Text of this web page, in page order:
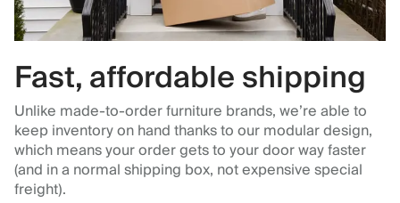
Fast, affordable shipping
Unlike made-to-order furniture brands, we’re able to
keep inventory on hand thanks to our modular design,
which means your order gets to your door way faster
(and in a normal shipping box, not expensive special
freight).